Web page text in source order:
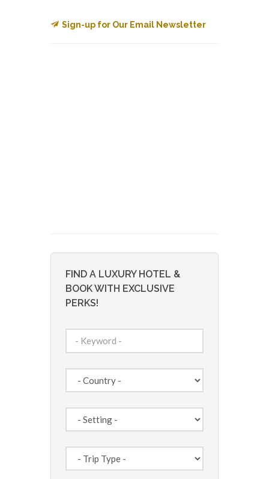
Sign-up for Our Email Newsletter
FIND A LUXURY HOTEL &
BOOK WITH EXCLUSIVE
PERKS!